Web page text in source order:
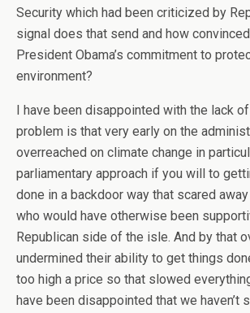
Security which had been criticized by
signal does that send and how
President Obama’s commitment to
environment?
I have been disappointed with the lack
problem is that very early on the
overreached on climate change in
parliamentary approach if you will to
done in a backdoor way that scared
who would have otherwise been
Republican side of the isle. And by that
undermined their ability to get things
too high a price so that slowed
have been disappointed that we haven’t